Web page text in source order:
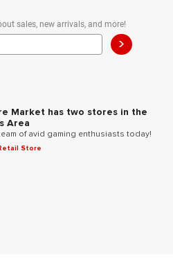
sales, new arrivals, and more!
>
Market has two stores in the
Area
of avid gaming enthusiasts today!
Store